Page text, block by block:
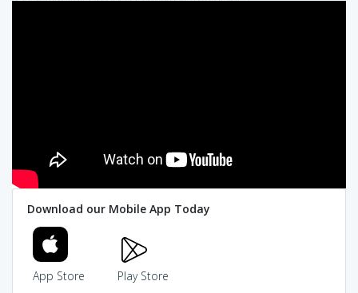
Download our Mobile App Today
App Store Play Store